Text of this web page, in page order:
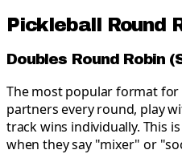
Pickleball Round
Doubles Round Robin
The most popular format for
partners every round, play
track wins individually. This
when they say "mixer" or